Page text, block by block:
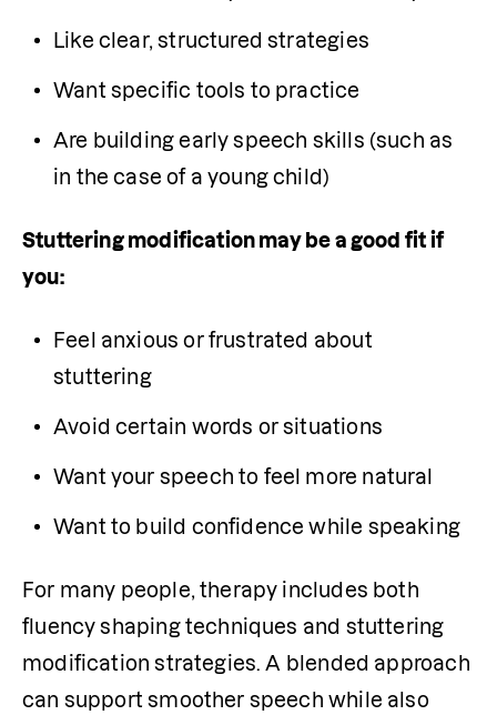
Like clear, structured strategies
Want specific tools to practice
Are building early speech skills (such as
in the case of a young child)
Stuttering modification may be a good fit if
you:
Feel anxious or frustrated about
stuttering
Avoid certain words or situations
Want your speech to feel more natural
Want to build confidence while speaking
For many people, therapy includes both
fluency shaping techniques and stuttering
modification strategies. A blended approach
can support smoother speech while also